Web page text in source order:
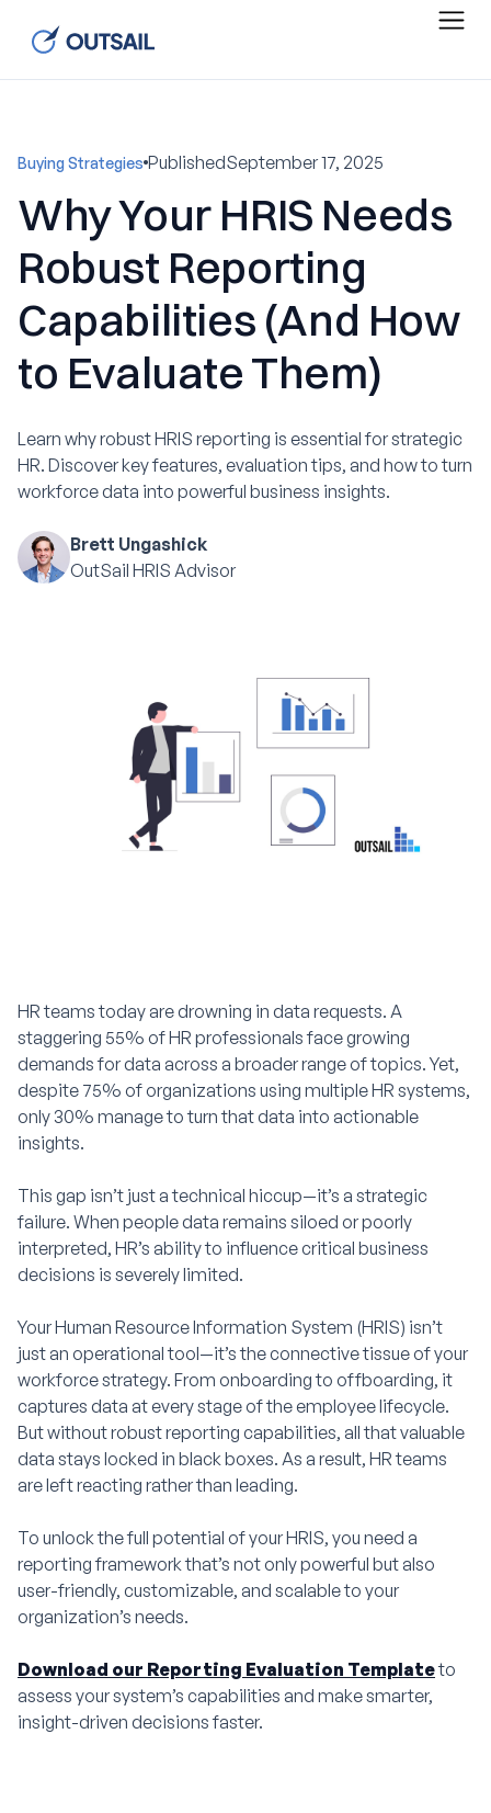
Buying Strategies PublishedSeptember 17, 2025
Why Your HRIS Needs
Robust Reporting
Capabilities (And How
to Evaluate Them)
Learn why robust HRIS reporting is essential for strategic
HR. Discover key features, evaluation tips, and how to turn
workforce data into powerful business insights.
Brett Ungashick
OutSail HRIS Advisor
HR teams today are drowning in data requests. A
staggering 55% of HR professionals face growing
demands for data across a broader range of topics. Yet,
despite 75% of organizations using multiple HR systems,
only 30% manage to turn that data into actionable
insights.
This gap isn’t just a technical hiccup—it’s a strategic
failure. When people data remains siloed or poorly
interpreted, HR’s ability to influence critical business
decisions is severely limited.
Your Human Resource Information System (HRIS) isn’t
just an operational tool—it’s the connective tissue of your
workforce strategy. From onboarding to offboarding, it
captures data at every stage of the employee lifecycle.
But without robust reporting capabilities, all that valuable
data stays locked in black boxes. As a result, HR teams
are left reacting rather than leading.
To unlock the full potential of your HRIS, you need a
reporting framework that’s not only powerful but also
user-friendly, customizable, and scalable to your
organization’s needs.
Download our Reporting Evaluation Templateto
assess your system’s capabilities and make smarter,
insight-driven decisions faster.